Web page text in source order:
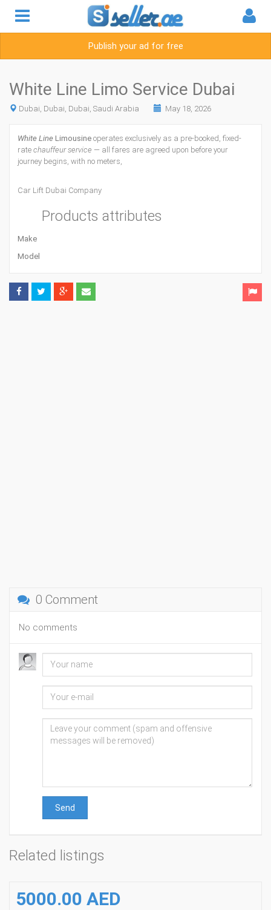
Publish your ad for free
White Line Limo Service Dubai
Dubai, Dubai, Dubai, Saudi Arabia May 18, 2026
White Line Limousine operates exclusively as a pre-booked, fixed-
rate chauffeur service — all fares are agreed upon before your
journey begins, with no meters,
Car Lift Dubai Company
Products attributes
Make
Model
0 Comment
No comments
Send
Related listings
5000.00 AED